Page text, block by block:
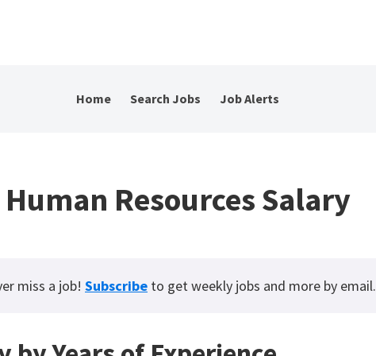
Home Search Jobs Job Alerts
Human Resources Salary
miss a job! Subscribe to get weekly jobs and more by email.